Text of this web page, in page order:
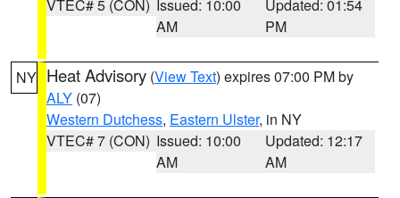
VTEC# 5 (CON) Issued: 10:00
AM
Updated: 01:54
PM
NY Heat Advisory (View Text) expires 07:00 PM by
ALY (07)
Western Dutchess, Eastern Ulster, in NY
VTEC# 7 (CON) Issued: 10:00
AM
Updated: 12:17
AM